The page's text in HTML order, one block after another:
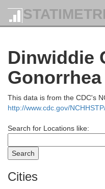
Dinwiddie
This data is from the CDC's
http://www.cdc.gov/
Search for Locations like:
Cities
Stafford
Spotsylvania